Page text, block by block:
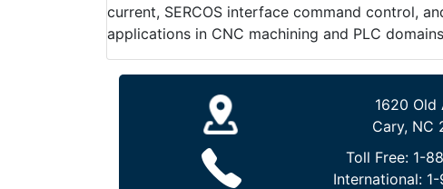
current, SERCOS interface command control,
applications in CNC machining and PLC
1620 Old
Cary, NC
Toll Free: 1-
International: